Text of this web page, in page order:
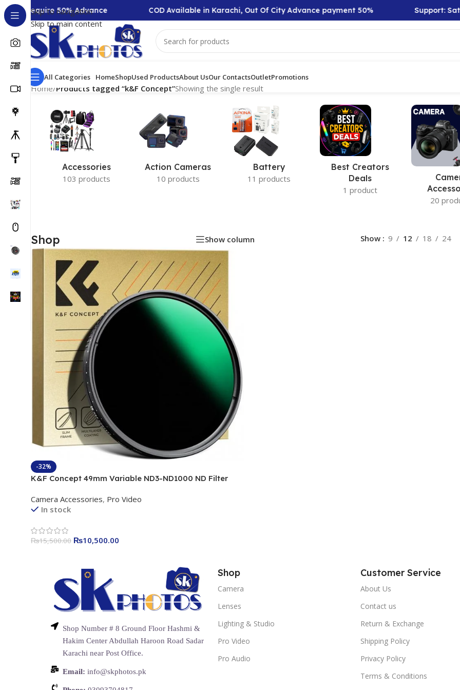
Skip to navigation
Skip to main content
Require 50% Advance COD Available in Karachi, Out Of City Advance payment 50% Support: Sat
All Categories HomeShopUsed ProductsAbout UsOur ContactsOutletPromotions
Home/Products tagged “k&F Concept”Showing the single result
Accessories
103 products
Action Cameras
10 products
Battery
11 products
Best Creators
Deals
1 product
20
Shop Show column Show 9 12 18 24
-32%
K&F Concept 49mm Variable ND3-ND1000 ND Filter
Layer Coatings for Camera Lens Nano-Dazzle
Camera Accessories, Pro Video
In stock
₨15,500.00 ₨10,500.00
Shop Number # 8 Ground Floor Hashmi &
Hakim Center Abdullah Haroon Road Sadar
Karachi near Post Office.
Email: info@skphotos.pk
Shop
Camera
Lenses
Lighting & Studio
Pro Video
Pro Audio
Customer Service
About Us
Contact us
Return & Exchange
Shipping Policy
Privacy Policy
Terms & Conditions